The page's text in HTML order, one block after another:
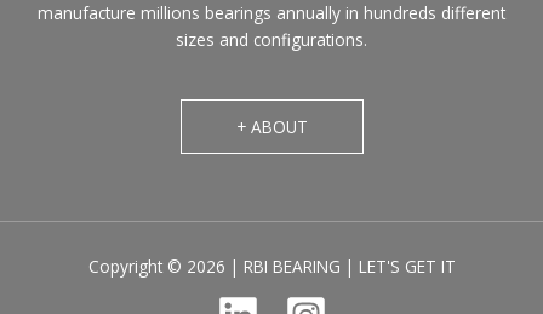
manufacture millions bearings annually in hundreds different
sizes and configurations.
+ ABOUT
Copyright © 2026 | RBI BEARING | LET'S GET IT